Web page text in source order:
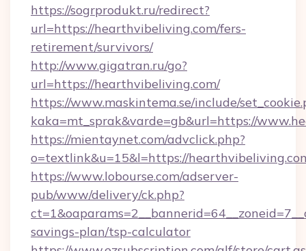
https://sogrprodukt.ru/redirect?
url=https://hearthvibeliving.com/fers-
retirement/survivors/
http://www.gigatran.ru/go?
url=https://hearthvibeliving.com/
https://www.maskintema.se/include/
kaka=mt_sprak&varde=gb&url=https://
https://mientaynet.com/advclick.php?
o=textlink&u=15&l=https://
https://www.lobourse.com/adserver-
pub/www/delivery/ck.php?
savings-plan/tsp-calculator